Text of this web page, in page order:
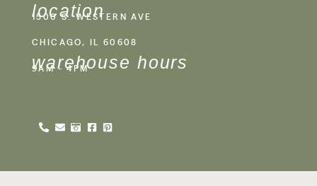
location
1500 S. WESTERN AVE
CHICAGO, IL 60608
warehouse hours
9AM - 4PM